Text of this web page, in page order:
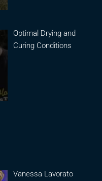
Optimal Drying and
Curing Conditions
Vanessa Lavorato